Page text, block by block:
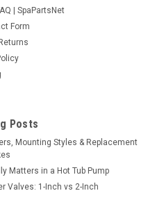
| SpaPartsNet
Form
Posts
Mounting Styles & Replacement
Matters in a Hot Tub Pump
Valves: 1-Inch vs 2-Inch